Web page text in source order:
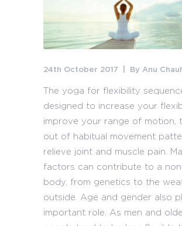
24th October 2017 By Anu
The yoga for flexibility
designed to increase your
improve your range of motion,
out of habitual movement
relieve joint and muscle pain.
factors can contribute to a
body, from genetics to the
outside. Age and gender also
important role. As men and